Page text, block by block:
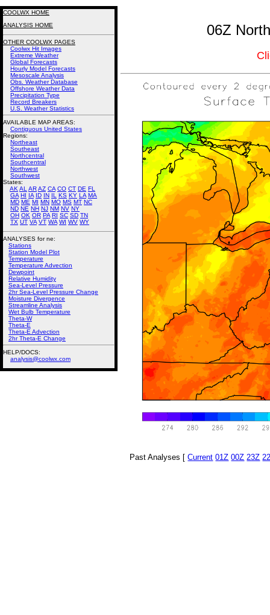
06Z
Past Analyses [Current 01Z 00Z 23Z
COOLWX HOME
ANALYSIS HOME
OTHER COOLWX PAGES
Coolwx Hit Images
Extreme Weather
Global Forecasts
Hourly Model Forecasts
Mesoscale Analysis
Obs. Weather Database
Offshore Weather Data
Precipitation Type
Record Breakers
U.S. Weather Statistics
AVAILABLE MAP AREAS:
Contiguous United States
Regions:
Northeast
Southeast
Northcentral
Southcentral
Northwest
Southwest
States:
AK AL ARAZ CA CO CT DE FL
GA HI IA ID IN IL KS KY LA MA
MD ME MI MN MO MS MT NC
ND NE NH NJ NM NV NY
OH OK OR PA RI SC SD TN
TX UT VA VT WA WI WV WY
ANALYSES for ne:
Stations
Station Model Plot
Temperature
Temperature Advection
Dewpoint
Relative Humidity
Sea-Level Pressure
2hr Sea-Level Pressure Change
Moisture Divergence
Streamline Analysis
Wet Bulb Temperature
Theta-W
Theta-E
Theta-E Advection
2hr Theta-E Change
HELP/DOCS:
analysis@coolwx.com